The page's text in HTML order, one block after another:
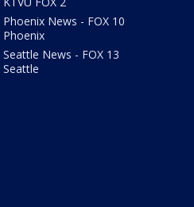
Phoenix News - FOX 10
Phoenix
Seattle News - FOX 13
Seattle